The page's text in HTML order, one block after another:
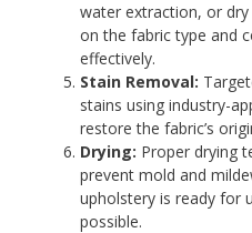
water extraction, or
on the fabric type and
effectively.
Stain Removal:
stains using industry-
restore the fabric’s
Drying: Proper drying
prevent mold and
upholstery is ready for
possible.